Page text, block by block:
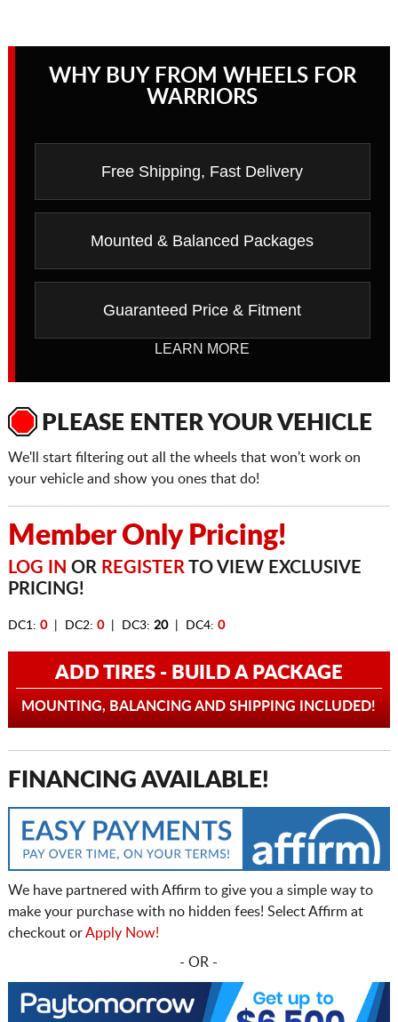
WHY BUY FROM WHEELS FOR
WARRIORS
Free Shipping, Fast Delivery
Mounted & Balanced Packages
Guaranteed Price & Fitment
LEARN MORE
PLEASE ENTER YOUR VEHICLE
We'll start filtering out all the wheels that won't work on
your vehicle and show you ones that do!
Member Only Pricing!
LOG IN OR REGISTERTO VIEW EXCLUSIVE
PRICING!
DC1: 0| DC2: 0| DC3: 20| DC4: 0
ADD TIRES - BUILD A PACKAGE
MOUNTING, BALANCING AND SHIPPING INCLUDED!
FINANCING AVAILABLE!
We have partnered with Affirm to give you a simple way to
make your purchase with no hidden fees! Select Affirm at
checkout orApply Now!
- OR -